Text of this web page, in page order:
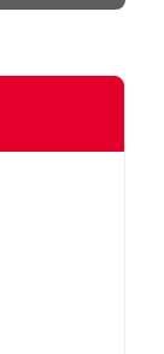
flow on to
fuel